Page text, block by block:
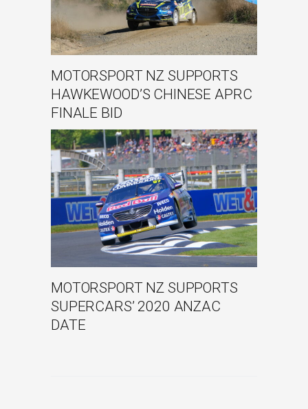
MOTORSPORT NZ SUPPORTS
HAWKEWOOD’S CHINESE APRC
FINALE BID
MOTORSPORT NZ SUPPORTS
SUPERCARS’ 2020 ANZAC
DATE